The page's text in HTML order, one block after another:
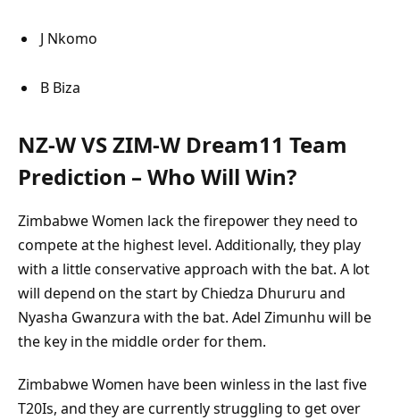
J Nkomo
B Biza
NZ-W VS ZIM-W Dream11 Team
Prediction – Who Will Win?
Zimbabwe Women lack the firepower they need to
compete at the highest level. Additionally, they play
with a little conservative approach with the bat. A lot
will depend on the start by Chiedza Dhururu and
Nyasha Gwanzura with the bat. Adel Zimunhu will be
the key in the middle order for them.
Zimbabwe Women have been winless in the last five
T20Is, and they are currently struggling to get over